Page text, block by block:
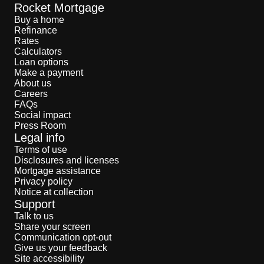
Rocket Mortgage
Buy a home
Refinance
Rates
Calculators
Loan options
Make a payment
About us
Careers
FAQs
Social impact
Press Room
Legal info
Terms of use
Disclosures and licenses
Mortgage assistance
Privacy policy
Notice at collection
Support
Talk to us
Share your screen
Communication opt-out
Give us your feedback
Site accessibility